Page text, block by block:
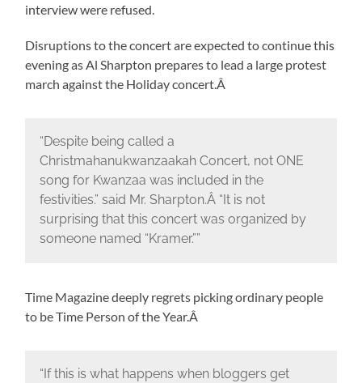
interview were refused.
Disruptions to the concert are expected to continue this
evening as Al Sharpton prepares to lead a large protest
march against the Holiday concert.Â
“Despite being called a
Christmahanukwanzaakah Concert, not ONE
song for Kwanzaa was included in the
festivities.” said Mr. Sharpton.Â “It is not
surprising that this concert was organized by
someone named “Kramer.””
Time Magazine deeply regrets picking ordinary people
to be Time Person of the Year.Â
“If this is what happens when bloggers get